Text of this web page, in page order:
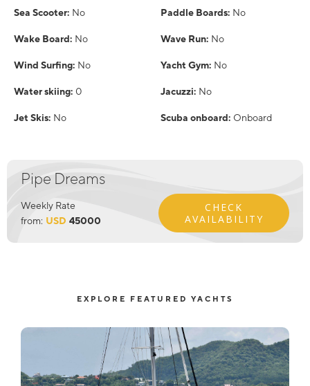
Sea Scooter: No Paddle Boards: No
Wake Board: No Wave Run: No
Wind Surfing: No Yacht Gym: No
Water skiing: 0 Jacuzzi: No
Jet Skis: No Scuba onboard: Onboard
Pipe Dreams
Weekly Rate
from: USD 45000
CHECK
AVAILABILITY
EXPLORE FEATURED YACHTS